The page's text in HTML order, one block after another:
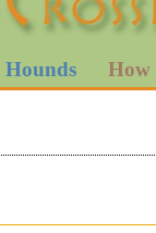
Hounds How